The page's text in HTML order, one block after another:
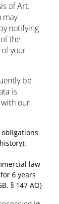
of Art.
may
notifying
the
your
be
is
our
law
6 years
§ 147 AO)